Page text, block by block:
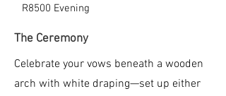
R8500 Evening
The Ceremony
Celebrate your vows beneath a wooden
arch with white draping—set up either